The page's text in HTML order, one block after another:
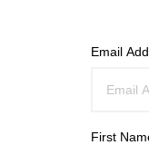
Email
First